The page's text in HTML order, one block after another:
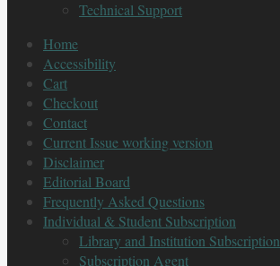
Technical Support
Home
Accessibility
Cart
Checkout
Contact
Current Issue working version
Disclaimer
Editorial Board
Frequently Asked Questions
Individual & Student Subscription
Library and Institution Subscription
Subscription Agent